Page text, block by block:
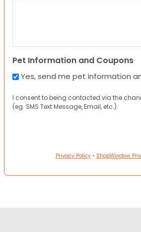
Pet Information and Coupons
Yes, send me pet information
I consent to being contacted via the
(eg. SMS Text Message, Email, etc.).
Privacy Policy• ShopWindow